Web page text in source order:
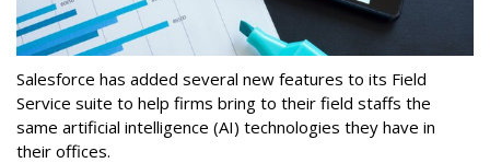
Salesforce has added several new features to its Field
Service suite to help firms bring to their field staffs the
same artificial intelligence (AI) technologies they have in
their offices.